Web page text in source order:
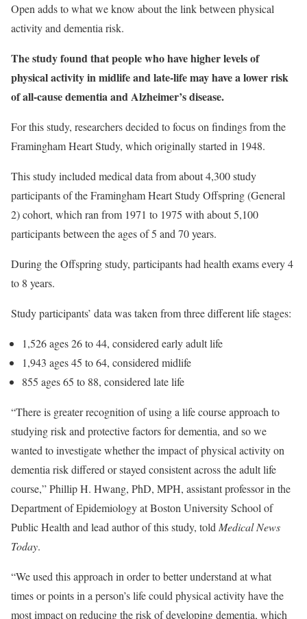
Open adds to what we know about the link between physical
activity and dementia risk.
The study found that people who have higher levels of
physical activity in midlife and late-life may have a lower risk
of all-cause dementia and Alzheimer’s disease.
For this study, researchers decided to focus on findings from the
Framingham Heart Study, which originally started in 1948.
This study included medical data from about 4,300 study
participants of the Framingham Heart Study Offspring (General
2) cohort, which ran from 1971 to 1975 with about 5,100
participants between the ages of 5 and 70 years.
During the Offspring study, participants had health exams every 4
to 8 years.
Study participants’ data was taken from three different life stages:
1,526 ages 26 to 44, considered early adult life
1,943 ages 45 to 64, considered midlife
855 ages 65 to 88, considered late life
“There is greater recognition of using a life course approach to
studying risk and protective factors for dementia, and so we
wanted to investigate whether the impact of physical activity on
dementia risk differed or stayed consistent across the adult life
course,” Phillip H. Hwang, PhD, MPH, assistant professor in the
Department of Epidemiology at Boston University School of
Public Health and lead author of this study, told Medical News
Today.
“We used this approach in order to better understand at what
times or points in a person’s life could physical activity have the
most impact on reducing the risk of developing dementia, which